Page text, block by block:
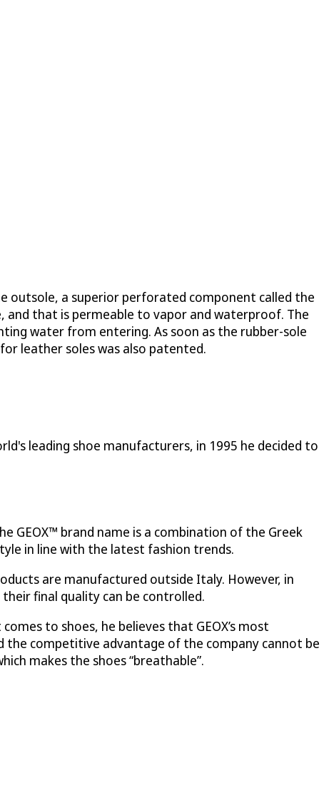
outsole, a superior perforated component called the
and that is permeable to vapor and waterproof. The
water from entering. As soon as the rubber-sole
leather soles was also patented.
leading shoe manufacturers, in 1995 he decided to
GEOX™ brand name is a combination of the Greek
in line with the latest fashion trends.
are manufactured outside Italy. However, in
final quality can be controlled.
to shoes, he believes that GEOX’s most
competitive advantage of the company cannot be
makes the shoes “breathable”.